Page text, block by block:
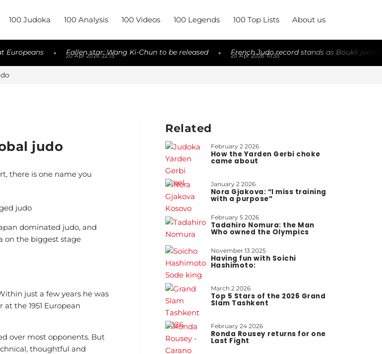
100 Judoka 100 Analysis 100 Videos 100 Legends 100 Top Lists About us
◆ Fallen star: Wang Ki-Chun to be released
20 Apr 2026 22:13 ◆ French Judo record stands as Boukli joins elite
20 Apr 2026 10:33 ◆
judo
there is one name you
dominated judo, and
on the biggest stage
just a few years he was
the 1951 European
over most opponents. But
thoughtful and
Related
February 2 2026
How the Yarden Gerbi choke
came about
January 2 2026
Nora Gjakova: “I miss training
with a purpose”
February 5 2026
Tadahiro Nomura: the Man
Who owned the Olympics
November 13 2025
Having fun with Soichi
Hashimoto:
March 2 2026
Top 5 Stars of the 2026 Grand
Slam Tashkent
February 24 2026
Ronda Rousey returns for one
Last Fight